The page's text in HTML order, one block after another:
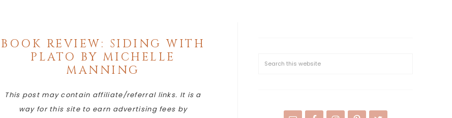
BOOK REVIEW: SIDING WITH
PLATO BY MICHELLE
MANNING
This post may contain affiliate/referral links. It is a
way for this site to earn advertising fees by